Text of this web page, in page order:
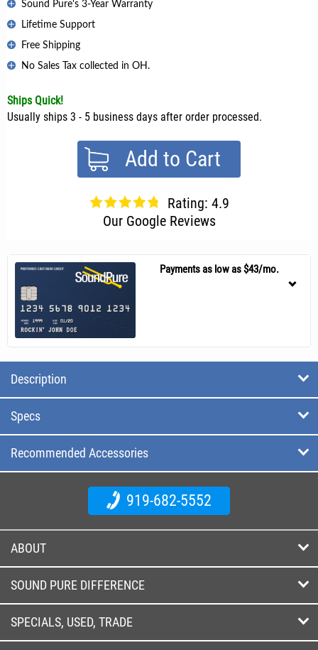
Sound Pure's 3-Year Warranty
Lifetime Support
Free Shipping
No Sales Tax collected in OH.
Ships Quick!
Usually ships 3 - 5 business days after order processed.
Add to Cart
Rating: 4.9
Our Google Reviews
Payments as low as $43/mo.
Description
Specs
Recommended Accessories
919-682-5552
ABOUT
SOUND PURE DIFFERENCE
SPECIALS, USED, TRADE